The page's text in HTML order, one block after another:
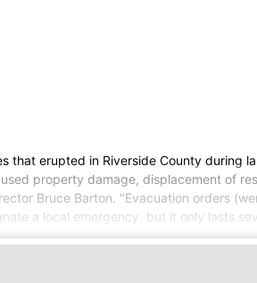
that erupted in Riverside County during
property damage, displacement of
Bruce Barton. "Evacuation orders
a local emergency, but it only lasts